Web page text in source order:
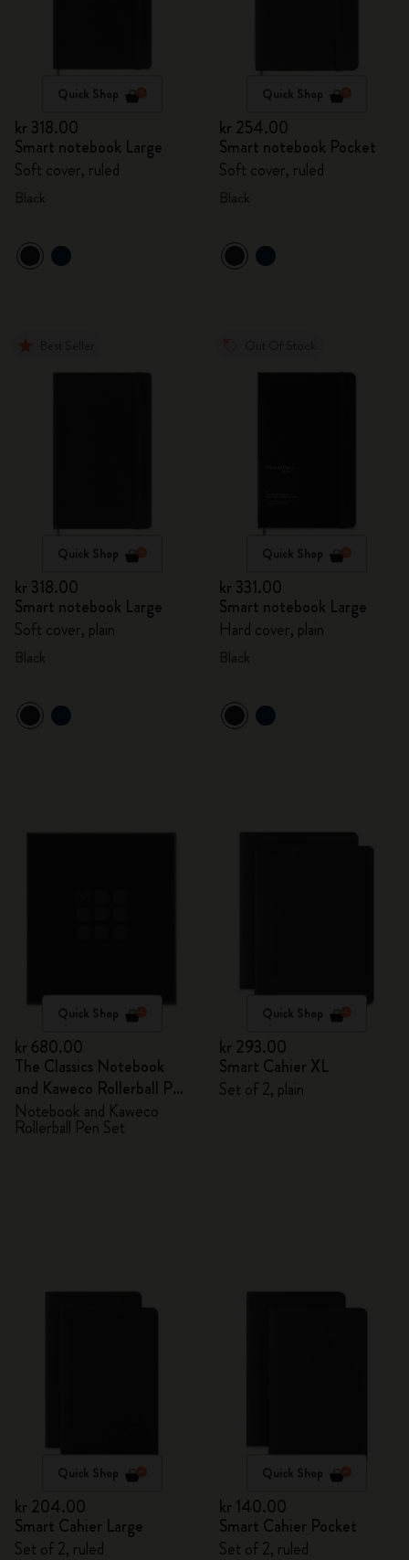
Quick Shop
kr 318.00
Smart notebook Large
Soft cover, ruled
Quick Shop
kr 254.00
Smart notebook Pocket
Soft cover, ruled
Quick Shop
kr 318.00
Smart notebook Large
Soft cover, plain
Quick Shop
kr 331.00
Smart notebook Large
Hard cover, plain
Quick Shop
kr 680.00
The Classics Notebook
and Kaweco Rollerball Pen
Set
Notebook and Kaweco
Rollerball Pen Set
Quick Shop
kr 293.00
Smart Cahier XL
Set of 2, plain
Quick Shop
kr 204.00
Smart Cahier Large
Set of 2, ruled
Quick Shop
kr 140.00
Smart Cahier Pocket
Set of 2, ruled